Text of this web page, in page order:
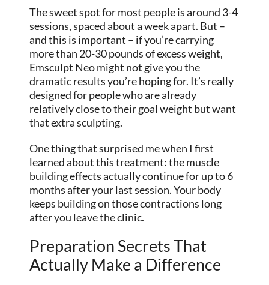
The sweet spot for most people is around 3-4
sessions, spaced about a week apart. But –
and this is important – if you’re carrying
more than 20-30 pounds of excess weight,
Emsculpt Neo might not give you the
dramatic results you’re hoping for. It’s really
designed for people who are already
relatively close to their goal weight but want
that extra sculpting.
One thing that surprised me when I first
learned about this treatment: the muscle
building effects actually continue for up to 6
months after your last session. Your body
keeps building on those contractions long
after you leave the clinic.
Preparation Secrets That
Actually Make a Difference